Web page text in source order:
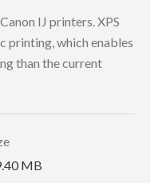
IJ printers. XPS
printing, which enables
than the current
MB